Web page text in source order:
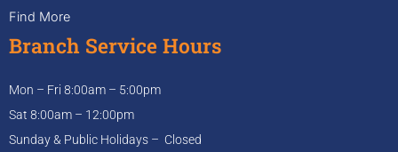
Find More
Branch Service Hours
Mon – Fri 8:00am – 5:00pm
Sat 8:00am – 12:00pm
Sunday & Public Holidays – Closed